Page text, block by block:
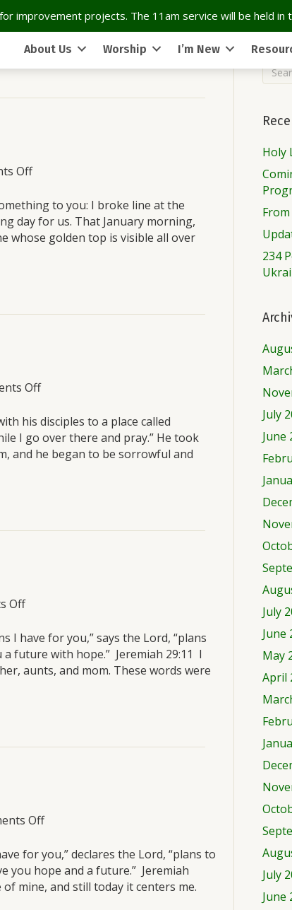
improvement projects. The 11am service will be held in
About Us Worship I’m New
Offon
March
27
to you: I broke line at the
day for us. That January morning,
whose golden top is visible all over
Offon
March
26
his disciples to a place called
I go over there and pray.” He took
and he began to be sorrowful and
Offon
March
25
I have for you,” says the Lord, “plans
future with hope.” Jeremiah 29:11 I
aunts, and mom. These words were
Offon
March
24
for you,” declares the Lord, “plans to
you hope and a future.” Jeremiah
mine, and still today it centers me.
Holy
234
July
June
July
June
May
April
July
June